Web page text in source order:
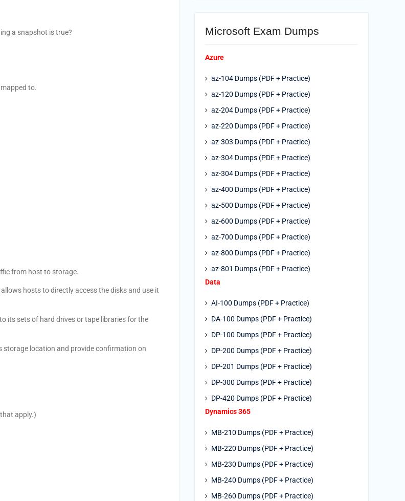
a snapshot is true?
to.
from host to storage.
hosts to directly access the disks and use it
its sets of hard drives or tape libraries for the
storage location and provide confirmation on
apply.)
Microsoft Exam Dumps
Azure
az-104 Dumps (PDF + Practice)
az-120 Dumps (PDF + Practice)
az-204 Dumps (PDF + Practice)
az-220 Dumps (PDF + Practice)
az-303 Dumps (PDF + Practice)
az-304 Dumps (PDF + Practice)
az-304 Dumps (PDF + Practice)
az-400 Dumps (PDF + Practice)
az-500 Dumps (PDF + Practice)
az-600 Dumps (PDF + Practice)
az-700 Dumps (PDF + Practice)
az-800 Dumps (PDF + Practice)
az-801 Dumps (PDF + Practice)
Data
AI-100 Dumps (PDF + Practice)
DA-100 Dumps (PDF + Practice)
DP-100 Dumps (PDF + Practice)
DP-200 Dumps (PDF + Practice)
DP-201 Dumps (PDF + Practice)
DP-300 Dumps (PDF + Practice)
DP-420 Dumps (PDF + Practice)
Dynamics 365
MB-210 Dumps (PDF + Practice)
MB-220 Dumps (PDF + Practice)
MB-230 Dumps (PDF + Practice)
MB-240 Dumps (PDF + Practice)
MB-260 Dumps (PDF + Practice)